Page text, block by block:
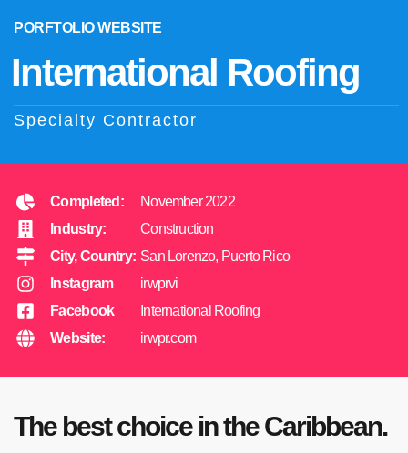
PORFTOLIO WEBSITE
International Roofing
Specialty Contractor
Completed:
Industry:
City, Country:
Instagram
Facebook
Website:
November 2022
Construction
San Lorenzo, Puerto Rico
irwprvi
International Roofing
irwpr.com
The best choice in the Caribbean.